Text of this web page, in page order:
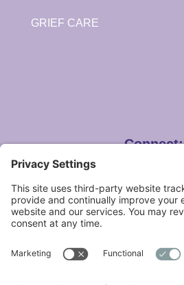
GRIEF CARE
Connect:
14100 Newburgh